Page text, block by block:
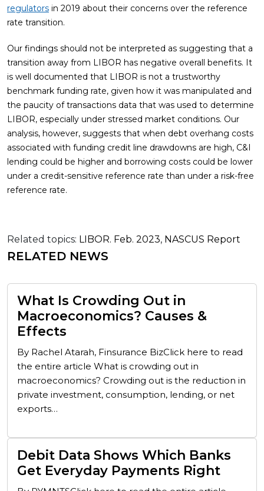
regulators in 2019 about their concerns over the reference
rate transition.
Our findings should not be interpreted as suggesting that a
transition away from LIBOR has negative overall benefits. It
is well documented that LIBOR is not a trustworthy
benchmark funding rate, given how it was manipulated and
the paucity of transactions data that was used to determine
LIBOR, especially under stressed market conditions. Our
analysis, however, suggests that when debt overhang costs
associated with funding credit line drawdowns are high, C&I
lending could be higher and borrowing costs could be lower
under a credit-sensitive reference rate than under a risk-free
reference rate.
Related topics: LIBOR. Feb. 2023, NASCUS Report
RELATED NEWS
What Is Crowding Out in
Macroeconomics? Causes &
Effects
By Rachel Atarah, Finsurance BizClick here to read
the entire article What is crowding out in
macroeconomics? Crowding out is the reduction in
private investment, consumption, lending, or net
exports…
Debit Data Shows Which Banks
Get Everyday Payments Right